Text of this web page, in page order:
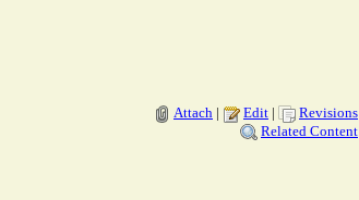
Attach | Edit |
Revisions
Related Content